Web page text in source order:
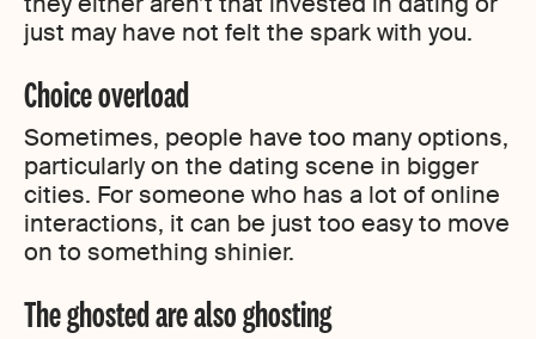
just may have not felt the spark with you.
Choice overload
Sometimes, people have too many options,
particularly on the dating scene in bigger
cities. For someone who has a lot of online
interactions, it can be just too easy to move
on to something shinier.
The ghosted are also ghosting